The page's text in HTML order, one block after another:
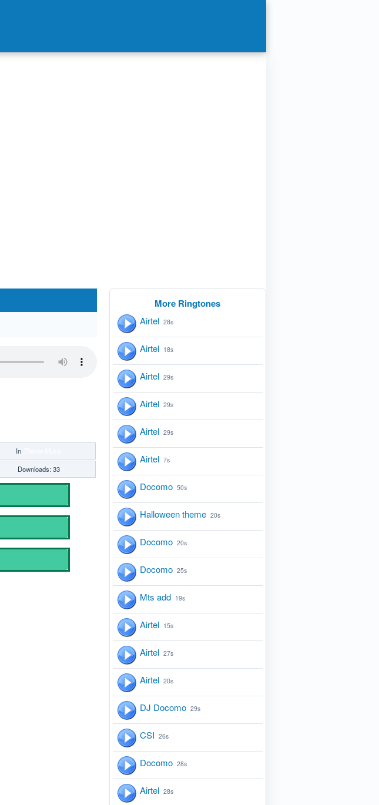
In
Downloads: 33
More Ringtones
Airtel 28s
Airtel 18s
Airtel 29s
Airtel 29s
Airtel 29s
Airtel 7s
Docomo 50s
Halloween theme 20s
Docomo 20s
Docomo 25s
Mts add 19s
Airtel 15s
Airtel 27s
Airtel 20s
DJ Docomo 29s
CSI 26s
Docomo 28s
Airtel 28s